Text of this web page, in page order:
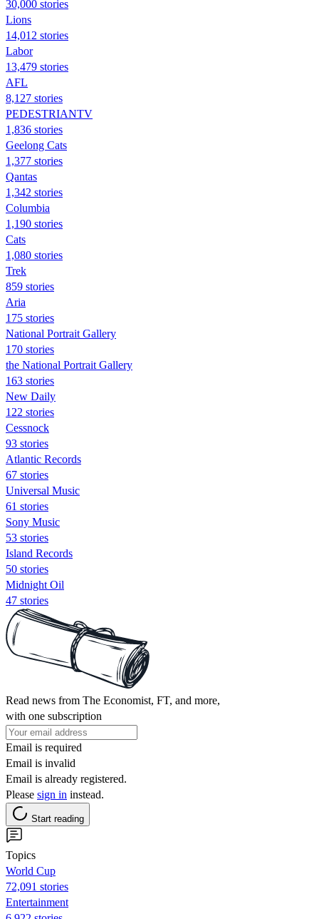
30,000 stories
Lions
14,012 stories
Labor
13,479 stories
AFL
8,127 stories
PEDESTRIANTV
1,836 stories
Geelong Cats
1,377 stories
Qantas
1,342 stories
Columbia
1,190 stories
Cats
1,080 stories
Trek
859 stories
Aria
175 stories
National Portrait Gallery
170 stories
the National Portrait Gallery
163 stories
New Daily
122 stories
Cessnock
93 stories
Atlantic Records
67 stories
Universal Music
61 stories
Sony Music
53 stories
Island Records
50 stories
Midnight Oil
47 stories
Read news from The Economist, FT, and more,
with one subscription
Email is required
Email is invalid
Email is already registered.
Please sign in instead.
Start reading
Topics
World Cup
72,091 stories
Entertainment